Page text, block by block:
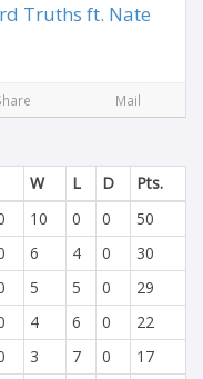
Truths ft. Nate
Mail
W L D
Pts.
10 0 0
50
6 4 0
30
5 5 0
29
4 6 0
22
3 7 0
17